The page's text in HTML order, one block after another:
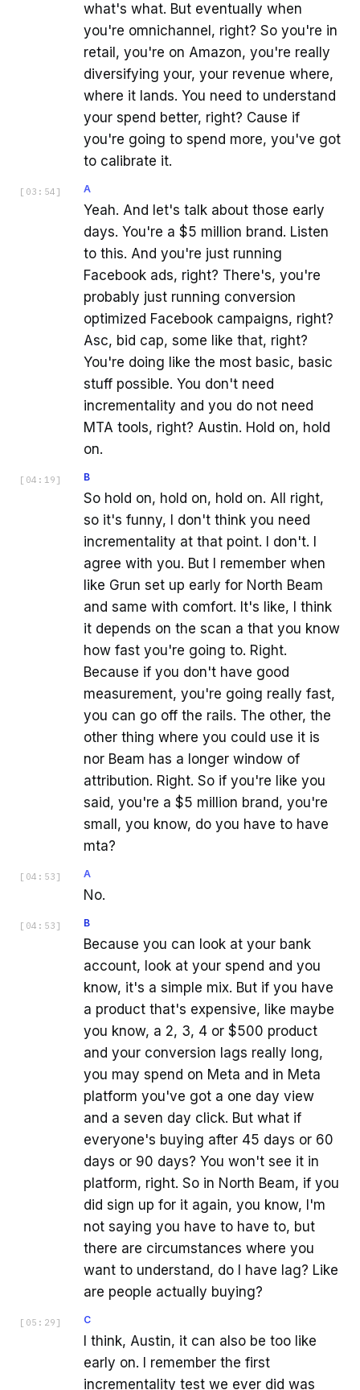
what's what. But eventually when
you're omnichannel, right? So you're in
retail, you're on Amazon, you're really
diversifying your, your revenue where,
where it lands. You need to understand
your spend better, right? Cause if
you're going to spend more, you've got
to calibrate it.
[ 03:54 ] A
Yeah. And let's talk about those early
days. You're a $5 million brand. Listen
to this. And you're just running
Facebook ads, right? There's, you're
probably just running conversion
optimized Facebook campaigns, right?
Asc, bid cap, some like that, right?
You're doing like the most basic, basic
stuff possible. You don't need
incrementality and you do not need
MTA tools, right? Austin. Hold on, hold
on.
[ 04:19 ] B
So hold on, hold on, hold on. All right,
so it's funny, I don't think you need
incrementality at that point. I don't. I
agree with you. But I remember when
like Grun set up early for North Beam
and same with comfort. It's like, I think
it depends on the scan a that you know
how fast you're going to. Right.
Because if you don't have good
measurement, you're going really fast,
you can go off the rails. The other, the
other thing where you could use it is
nor Beam has a longer window of
attribution. Right. So if you're like you
said, you're a $5 million brand, you're
small, you know, do you have to have
mta?
[ 04:53 ] A
No.
[ 04:53 ] B
Because you can look at your bank
account, look at your spend and you
know, it's a simple mix. But if you have
a product that's expensive, like maybe
you know, a 2, 3, 4 or $500 product
and your conversion lags really long,
you may spend on Meta and in Meta
platform you've got a one day view
and a seven day click. But what if
everyone's buying after 45 days or 60
days or 90 days? You won't see it in
platform, right. So in North Beam, if you
did sign up for it again, you know, I'm
not saying you have to have to, but
there are circumstances where you
want to understand, do I have lag? Like
are people actually buying?
[ 05:29 ] C
I think, Austin, it can also be too like
early on. I remember the first
incrementality test we ever did was